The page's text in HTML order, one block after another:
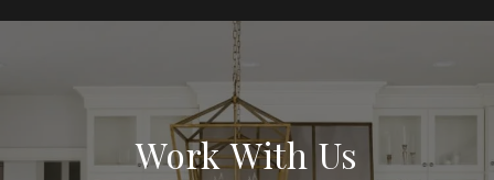
Work With Us